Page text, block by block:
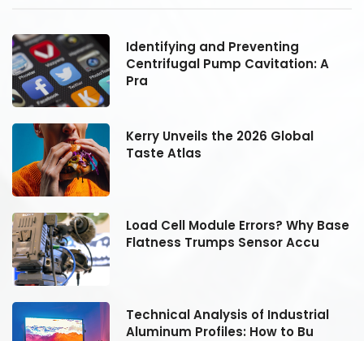
Identifying and Preventing
Centrifugal Pump Cavitation: A
Pra
Kerry Unveils the 2026 Global
Taste Atlas
Load Cell Module Errors? Why Base
Flatness Trumps Sensor Accu
Technical Analysis of Industrial
Aluminum Profiles: How to Bu